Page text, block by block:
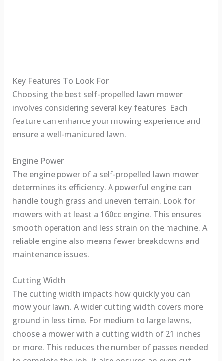
Key Features To Look For
Choosing the best self-propelled lawn mower
involves considering several key features. Each
feature can enhance your mowing experience and
ensure a well-manicured lawn.
Engine Power
The engine power of a self-propelled lawn mower
determines its efficiency. A powerful engine can
handle tough grass and uneven terrain. Look for
mowers with at least a 160cc engine. This ensures
smooth operation and less strain on the machine. A
reliable engine also means fewer breakdowns and
maintenance issues.
Cutting Width
The cutting width impacts how quickly you can
mow your lawn. A wider cutting width covers more
ground in less time. For medium to large lawns,
choose a mower with a cutting width of 21 inches
or more. This reduces the number of passes needed